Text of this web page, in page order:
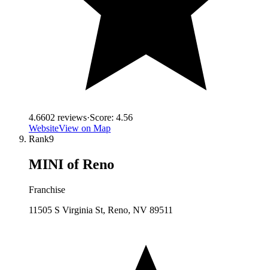
4.6602 reviews·Score: 4.56
WebsiteView on Map
Rank9
MINI of Reno
Franchise
11505 S Virginia St, Reno, NV 89511